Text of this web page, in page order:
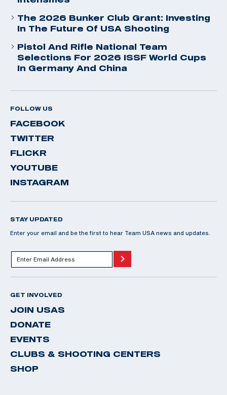
The 2026 Bunker Club Grant: Investing
In The Future Of USA Shooting
Pistol And Rifle National Team
Selections For 2026 ISSF World Cups
In Germany And China
FOLLOW US
FACEBOOK
TWITTER
FLICKR
YOUTUBE
INSTAGRAM
STAY UPDATED
Enter your email and be the first to hear Team USA news and updates.
GET INVOLVED
JOIN USAS
DONATE
EVENTS
CLUBS & SHOOTING CENTERS
SHOP